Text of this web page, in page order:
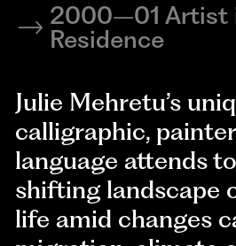
2000–01 Artist
Residence
Julie Mehretu’s
calligraphic,
language attends
shifting landscape
life amid changes